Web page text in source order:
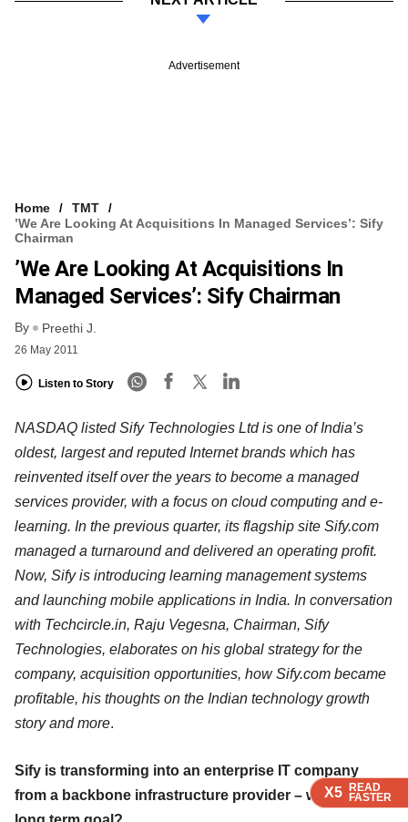
X5 READ
FASTER
X5 READ
FASTER
X5 READ
FASTER
Advertisement
Home
TMT
’We Are Looking At Acquisitions In Managed Services’: Sify
Chairman
’We Are Looking At Acquisitions In
Managed Services’: Sify Chairman
By Preethi J.
26 May 2011
Listen to Story
X5 READ
FASTER
NASDAQ listed Sify Technologies Ltd is one of India’s
oldest, largest and reputed Internet brands which has
reinvented itself over the years to become a managed
services provider, with a focus on cloud computing and e-
learning. In the previous quarter, its flagship site Sify.com
managed a turnaround and delivered an operating profit.
Now, Sify is introducing learning management systems
and launching mobile applications in India. In conversation
with Techcircle.in, Raju Vegesna, Chairman, Sify
Technologies, elaborates on his global strategy for the
company, acquisition opportunities, how Sify.com became
profitable, his thoughts on the Indian technology growth
story and more.
Sify is transforming into an enterprise IT company
from a backbone infrastructure provider – what is the